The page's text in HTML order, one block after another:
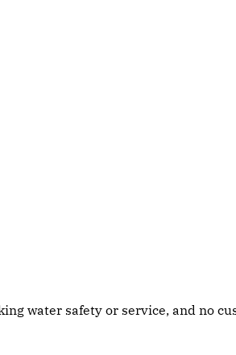
water safety or service, and no